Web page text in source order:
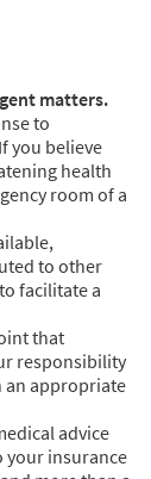
matters.
to
you believe
health
room of a
to other
facilitate a
that
responsibility
an appropriate
advice
your insurance